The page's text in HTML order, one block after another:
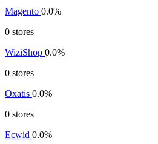
Magento 0.0%
0 stores
WiziShop 0.0%
0 stores
Oxatis 0.0%
0 stores
Ecwid 0.0%